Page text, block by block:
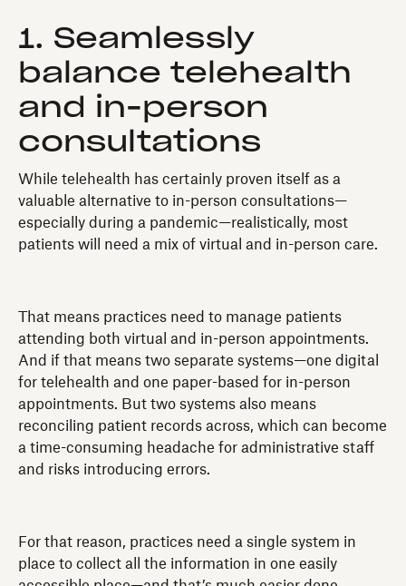
1. Seamlessly
balance telehealth
and in-person
consultations
While telehealth has certainly proven itself as a
valuable alternative to in-person consultations—
especially during a pandemic—realistically, most
patients will need a mix of virtual and in-person care.
That means practices need to manage patients
attending both virtual and in-person appointments.
And if that means two separate systems—one digital
for telehealth and one paper-based for in-person
appointments. But two systems also means
reconciling patient records across, which can become
a time-consuming headache for administrative staff
and risks introducing errors.
For that reason, practices need a single system in
place to collect all the information in one easily